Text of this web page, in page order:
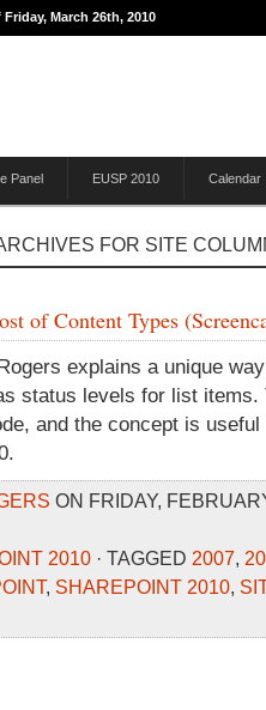
March 26th, 2010
Panel EUSP 2010 Calendar
FOR SITE
of Content Types
explains a unique
status levels for list items.
and the concept is
ON FRIDAY,
2010 · TAGGED 2007,
, SHAREPOINT 2010,